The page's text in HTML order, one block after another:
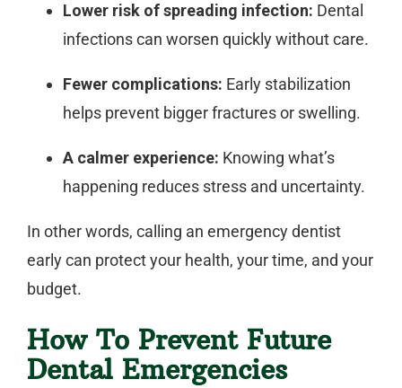
Lower risk of spreading infection: Dental
infections can worsen quickly without care.
Fewer complications: Early stabilization
helps prevent bigger fractures or swelling.
A calmer experience: Knowing what’s
happening reduces stress and uncertainty.
In other words, calling an emergency dentist
early can protect your health, your time, and your
budget.
How To Prevent Future
Dental Emergencies